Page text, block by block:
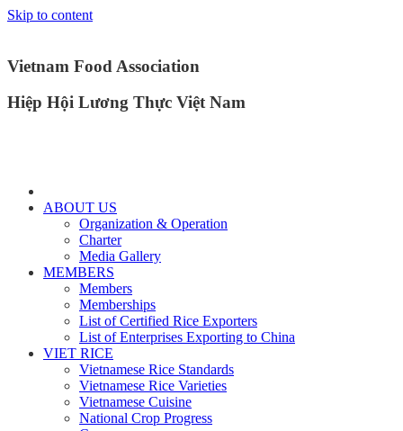
Skip to content
Vietnam Food Association
Hiệp Hội Lương Thực Việt Nam
ABOUT US
Organization & Operation
Charter
Media Gallery
MEMBERS
Members
Memberships
List of Certified Rice Exporters
List of Enterprises Exporting to China
VIET RICE
Vietnamese Rice Standards
Vietnamese Rice Varieties
Vietnamese Cuisine
National Crop Progress